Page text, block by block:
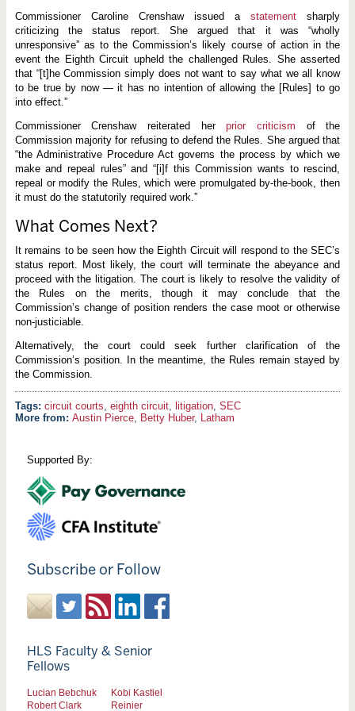
g
a
t
i
o
n
Commissioner Caroline Crenshaw issued astatement sharply
criticizing the status report. She argued that it was “wholly
unresponsive” as to the Commission’s likely course of action in the
event the Eighth Circuit upheld the challenged Rules. She asserted
that “[t]he Commission simply does not want to say what we all know
to be true by now — it has no intention of allowing the [Rules] to go
into effect.”
Commissioner Crenshaw reiterated herprior criticism of the
Commission majority for refusing to defend the Rules. She argued that
“the Administrative Procedure Act governs the process by which we
make and repeal rules” and “[i]f this Commission wants to rescind,
repeal or modify the Rules, which were promulgated by-the-book, then
it must do the statutorily required work.”
What Comes Next?
It remains to be seen how the Eighth Circuit will respond to the SEC’s
status report. Most likely, the court will terminate the abeyance and
proceed with the litigation. The court is likely to resolve the validity of
the Rules on the merits, though it may conclude that the
Commission’s change of position renders the case moot or otherwise
non-justiciable.
Alternatively, the court could seek further clarification of the
Commission’s position. In the meantime, the Rules remain stayed by
the Commission.
circuit courts, eighth circuit, litigation, SEC
More from: Austin Pierce, Betty Huber, Latham
Supported By:
Subscribe or Follow
HLS Faculty & Senior
Fellows
Lucian Bebchuk
Robert Clark
Kobi Kastiel
Reinier